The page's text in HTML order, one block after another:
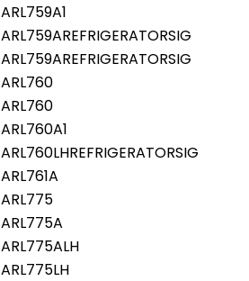
ARL759A1
ARL759AREFRIGERATORSIG
ARL759AREFRIGERATORSIG
ARL760
ARL760
ARL760A1
ARL760LHREFRIGERATORSIG
ARL761A
ARL775
ARL775A
ARL775ALH
ARL775LH